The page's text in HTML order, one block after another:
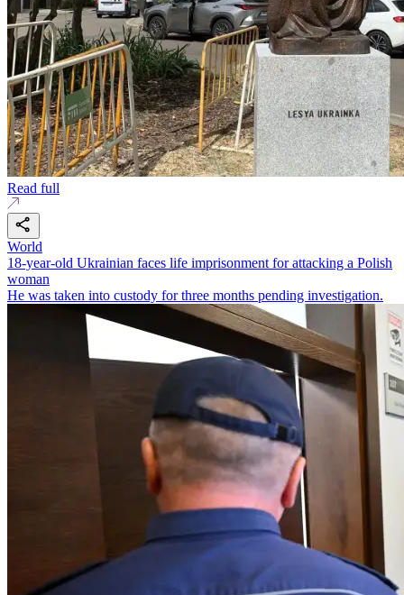
Read full
World
18-year-old Ukrainian faces life imprisonment for attacking a Polish
woman
He was taken into custody for three months pending investigation.